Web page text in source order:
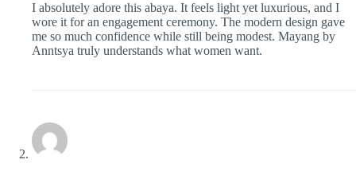
I absolutely adore this abaya. It feels light yet luxurious, and I
wore it for an engagement ceremony. The modern design gave
me so much confidence while still being modest. Mayang by
Anntsya truly understands what women want.